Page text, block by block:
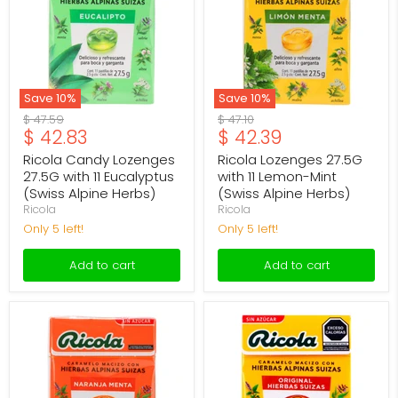
Save 10%
Eucalyptus
(Swiss
Alpine
Herbs)
Original
price
$ 47.59
Current
price
$ 42.83
Ricola Candy Lozenges
27.5G with 11 Eucalyptus
(Swiss Alpine Herbs)
Ricola
Only 5 left!
Add to cart
Save 10%
Lemon-
(Swiss
Alpine
Herbs)
Original
price
$ 47.10
Current
price
$ 42.39
Ricola Lozenges 27.5G
with 11 Lemon-Mint
(Swiss Alpine Herbs)
Ricola
Only 5 left!
Add to cart
Ricola
Lozenges
27.5g
Orange-
Ricola
Lozenges
27.5g
Original